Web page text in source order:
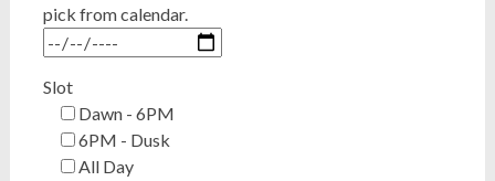
pick from calendar.
Slot
Dawn - 6PM
6PM - Dusk
All Day